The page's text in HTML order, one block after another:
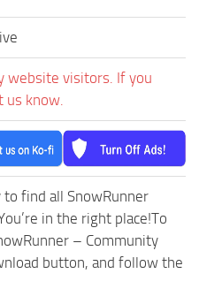
website visitors. If you
us know.
find all SnowRunner
in the right place!To
– Community
button, and follow the